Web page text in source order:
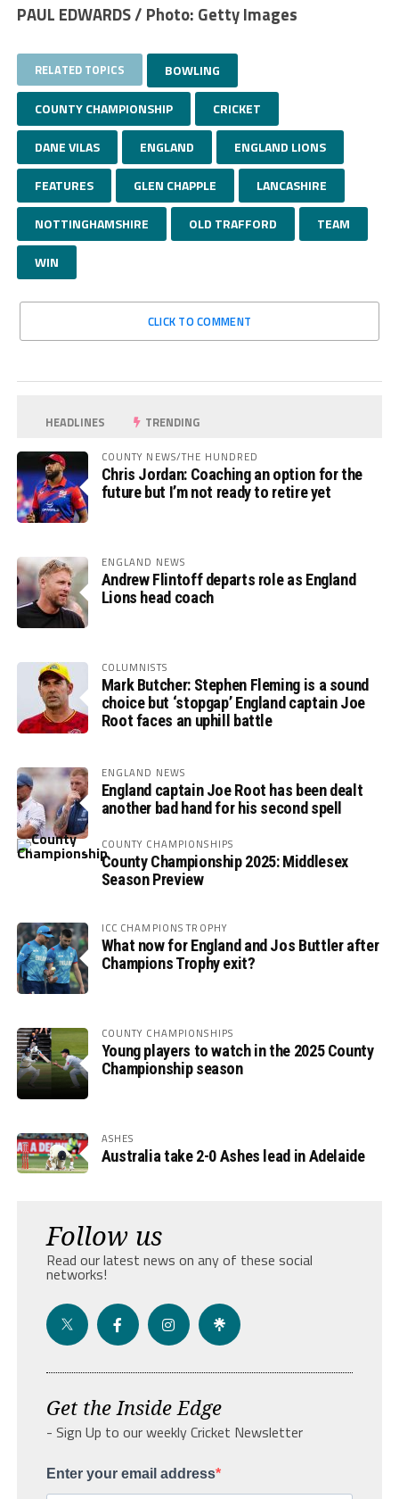
PAUL EDWARDS / Photo: Getty Images
RELATED TOPICS BOWLING
COUNTY CHAMPIONSHIP CRICKET
DANE VILAS ENGLAND ENGLAND LIONS
FEATURES GLEN CHAPPLE LANCASHIRE
NOTTINGHAMSHIRE OLD TRAFFORD TEAM
WIN
CLICK TO COMMENT
HEADLINES TRENDING
COUNTY NEWS/THE HUNDRED
Chris Jordan: Coaching an option for the
future but I’m not ready to retire yet
ENGLAND NEWS
Andrew Flintoff departs role as England
Lions head coach
COLUMNISTS
Mark Butcher: Stephen Fleming is a sound
choice but ‘stopgap’ England captain Joe
Root faces an uphill battle
ENGLAND NEWS
England captain Joe Root has been dealt
another bad hand for his second spell
COUNTY CHAMPIONSHIPS
County Championship 2025: Middlesex
Season Preview
ICC CHAMPIONS TROPHY
What now for England and Jos Buttler after
Champions Trophy exit?
COUNTY CHAMPIONSHIPS
Young players to watch in the 2025 County
Championship season
ASHES
Australia take 2-0 Ashes lead in Adelaide
Follow us
Read our latest news on any of these social
networks!
Get the Inside Edge
- Sign Up to our weekly Cricket Newsletter
Enter your email address